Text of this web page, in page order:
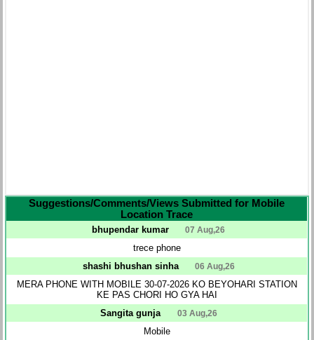
Suggestions/Comments/Views Submitted for Mobile
Location Trace
bhupendar kumar 07 Aug,26
trece phone
shashi bhushan sinha
06 Aug,26
MERA PHONE WITH MOBILE 30-07-2026 KO BEYOHARI STATION
KE PAS CHORI HO GYA HAI
Sangita gunja
03 Aug,26
Mobile